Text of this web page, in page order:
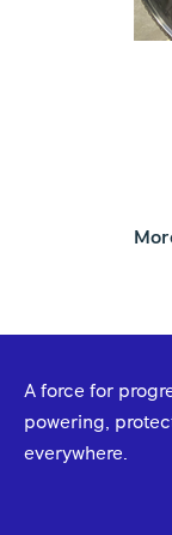
A force for
powering,
everywhere.